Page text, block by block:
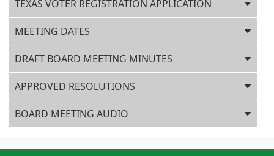
TEXAS VOTER REGISTRATION APPLICATION
MEETING DATES
DRAFT BOARD MEETING MINUTES
APPROVED RESOLUTIONS
BOARD MEETING AUDIO